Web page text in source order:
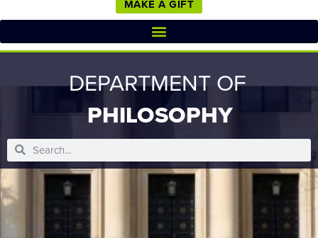
MAKE A GIFT
DEPARTMENT OF
PHILOSOPHY